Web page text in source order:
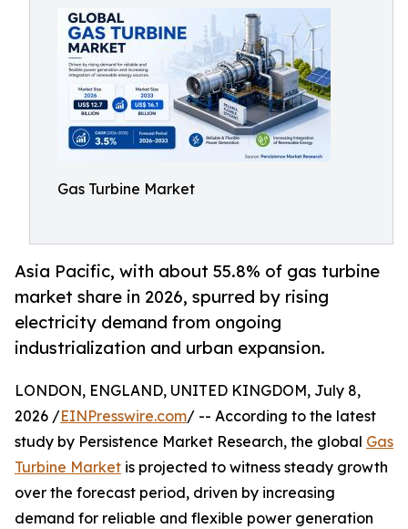
Gas Turbine Market
Asia Pacific, with about 55.8% of gas turbine
market share in 2026, spurred by rising
electricity demand from ongoing
industrialization and urban expansion.
LONDON, ENGLAND, UNITED KINGDOM, July 8,
2026 /EINPresswire.com/ -- According to the latest
study by Persistence Market Research, the global Gas
Turbine Market is projected to witness steady growth
over the forecast period, driven by increasing
demand for reliable and flexible power generation